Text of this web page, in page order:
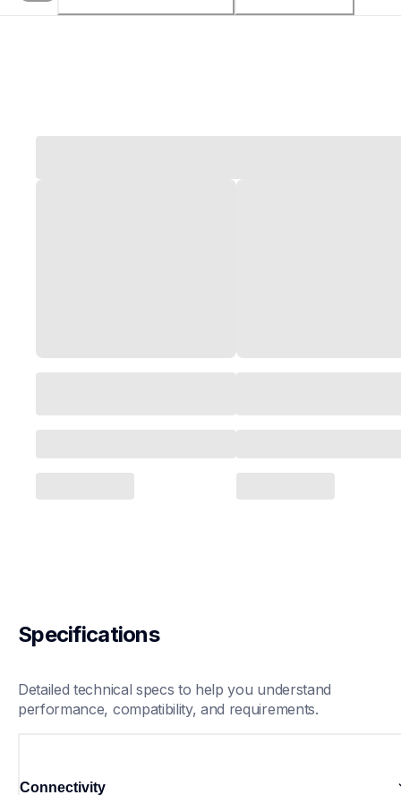
Specifications
Detailed technical specs to help you understand
performance, compatibility, and requirements.
Connectivity